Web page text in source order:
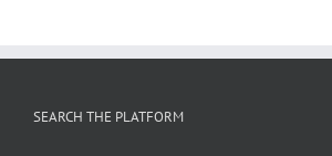
SEARCH THE PLATFORM